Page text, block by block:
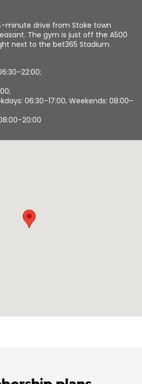
minute drive from Stoke town
The gym is just off the A500
next to the bet365 Stadium.
06:30–17:00, Weekends: 08:00–